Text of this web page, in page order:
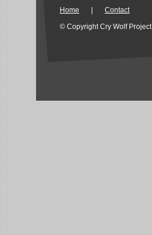
Home
Contact
© Copyright Cry Wolf Project